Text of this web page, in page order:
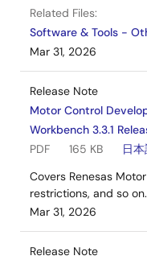
Related Files:
Software & Tools -
Mar 31, 2026
Release Note
Motor Control
Workbench 3.3.1
PDF
165 KB
日
Covers Renesas
restrictions, and so on.
Mar 31, 2026
Release Note